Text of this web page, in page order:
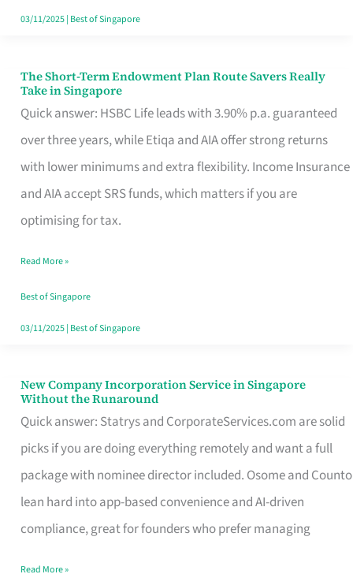
No
Contract
03/11/2025| Best of Singapore
The Short-Term Endowment Plan Route Savers Really
Take in Singapore
Quick answer: HSBC Life leads with 3.90% p.a. guaranteed
over three years, while Etiqa and AIA offer strong returns
with lower minimums and extra flexibility. Income Insurance
and AIA accept SRS funds, which matters if you are
optimising for tax.
The
Short-
Term
Endowment
Plan
Route
Really
Take
in
Read More »
Best of Singapore
03/11/2025| Best of Singapore
New Company Incorporation Service in Singapore
Without the Runaround
Quick answer: Statrys and CorporateServices.com are solid
picks if you are doing everything remotely and want a full
package with nominee director included. Osome and Counto
lean hard into app-based convenience and AI-driven
compliance, great for founders who prefer managing
New
Company
Incorporation
Service
in
Singapore
Read More »